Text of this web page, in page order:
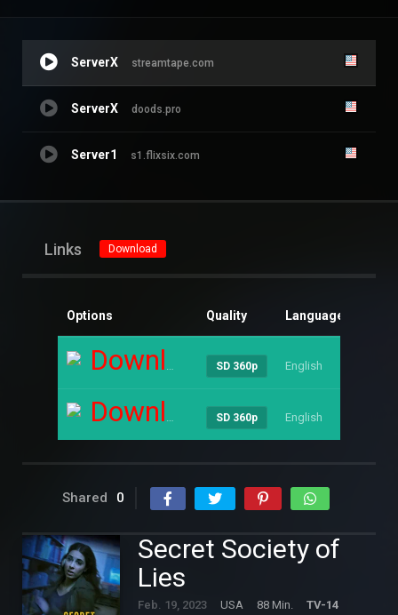
ServerX streamtape.com
ServerX doods.pro
Server1 s1.flixsix.com
Links Download
Options Quality Language
Download SD 360p English
Download SD 360p English
Shared 0
Secret Society of
Lies
Feb. 19, 2023 USA 88 Min.
TV-14